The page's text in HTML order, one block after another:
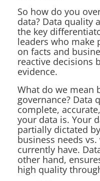
So how do you
data? Data quality
the key
leaders who make
on facts and
reactive decisions
evidence.
What do we mean
governance? Data
complete,
your data is. Your
partially dictated
business needs
currently have.
other hand,
high quality